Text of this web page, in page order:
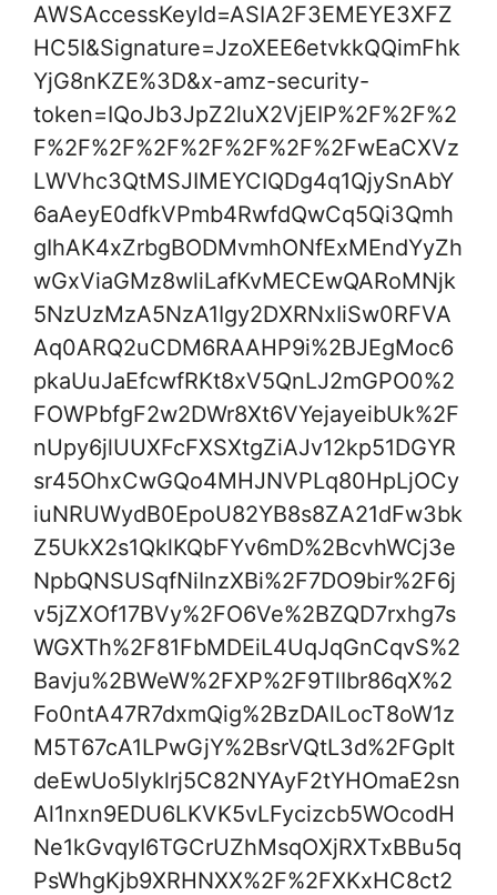
AWSAccessKeyId=ASIA2F3EMEYE3XFZ
HC5I&Signature=JzoXEE6etvkkQQimFhk
YjG8nKZE%3D&x-amz-security-
token=IQoJb3JpZ2luX2VjEIP%2F%2F%2
F%2F%2F%2F%2F%2F%2F%2FwEaCXVz
LWVhc3QtMSJIMEYCIQDg4q1QjySnAbY
6aAeyE0dfkVPmb4RwfdQwCq5Qi3Qmh
gIhAK4xZrbgBODMvmhONfExMEndYyZh
wGxViaGMz8wliLafKvMECEwQARoMNjk
5NzUzMzA5NzA1Igy2DXRNxIiSw0RFVA
Aq0ARQ2uCDM6RAAHP9i%2BJEgMoc6
pkaUuJaEfcwfRKt8xV5QnLJ2mGPO0%2
FOWPbfgF2w2DWr8Xt6VYejayeibUk%2F
nUpy6jlUUXFcFXSXtgZiAJv12kp51DGYR
sr45OhxCwGQo4MHJNVPLq80HpLjOCy
iuNRUWydB0EpoU82YB8s8ZA21dFw3bk
Z5UkX2s1QklKQbFYv6mD%2BcvhWCj3e
NpbQNSUSqfNiInzXBi%2F7DO9bir%2F6j
v5jZXOf17BVy%2FO6Ve%2BZQD7rxhg7s
WGXTh%2F81FbMDEiL4UqJqGnCqvS%2
Bavju%2BWeW%2FXP%2F9TlIbr86qX%2
Fo0ntA47R7dxmQig%2BzDAlLocT8oW1z
M5T67cA1LPwGjY%2BsrVQtL3d%2FGpIt
deEwUo5lyklrj5C82NYAyF2tYHOmaE2sn
Al1nxn9EDU6LKVK5vLFycizcb5WOcodH
Ne1kGvqyI6TGCrUZhMsqOXjRXTxBBu5q
PsWhgKjb9XRHNXX%2F%2FXKxHC8ct2